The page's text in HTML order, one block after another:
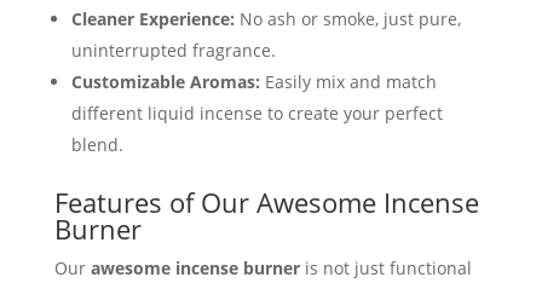
Cleaner Experience: No ash or smoke, just pure,
uninterrupted fragrance.
Customizable Aromas: Easily mix and match
different liquid incense to create your perfect
blend.
Features of Our Awesome Incense
Burner
Our awesome incense burneris not just functional